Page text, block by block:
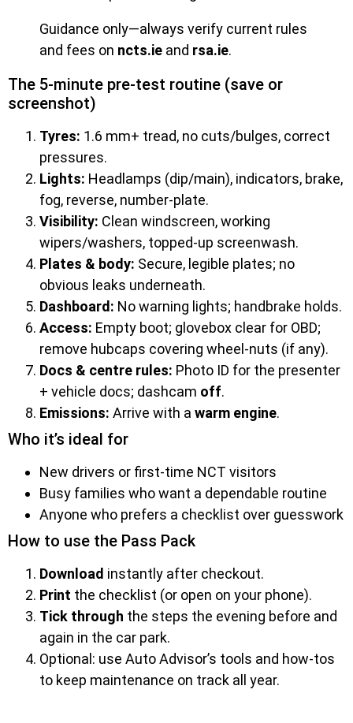
Guidance only—always verify current rules
and fees on ncts.ie and rsa.ie.
The 5-minute pre-test routine (save or
screenshot)
Tyres: 1.6 mm+ tread, no cuts/bulges, correct
pressures.
Lights: Headlamps (dip/main), indicators, brake,
fog, reverse, number-plate.
Visibility: Clean windscreen, working
wipers/washers, topped-up screenwash.
Plates & body: Secure, legible plates; no
obvious leaks underneath.
Dashboard: No warning lights; handbrake holds.
Access: Empty boot; glovebox clear for OBD;
remove hubcaps covering wheel-nuts (if any).
Docs & centre rules: Photo ID for the presenter
+ vehicle docs; dashcam off.
Emissions: Arrive with a warm engine.
Who it’s ideal for
New drivers or first-time NCT visitors
Busy families who want a dependable routine
Anyone who prefers a checklist over guesswork
How to use the Pass Pack
Download instantly after checkout.
Print the checklist (or open on your phone).
Tick through the steps the evening before and
again in the car park.
Optional: use Auto Advisor’s tools and how-tos
to keep maintenance on track all year.